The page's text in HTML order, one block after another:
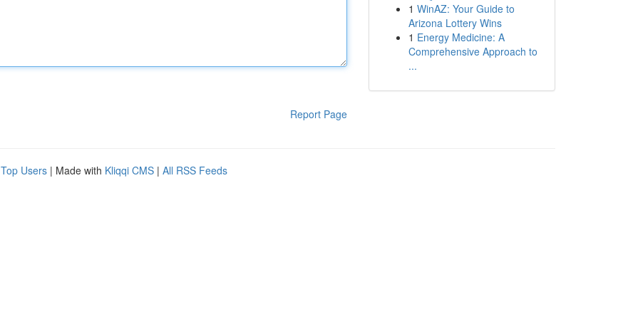
Report Page
1 WinAZ: Your Guide to
Arizona Lottery Wins
1 Energy Medicine: A
Comprehensive Approach to
...
Top Users | Made with Kliqqi CMS | All RSS Feeds